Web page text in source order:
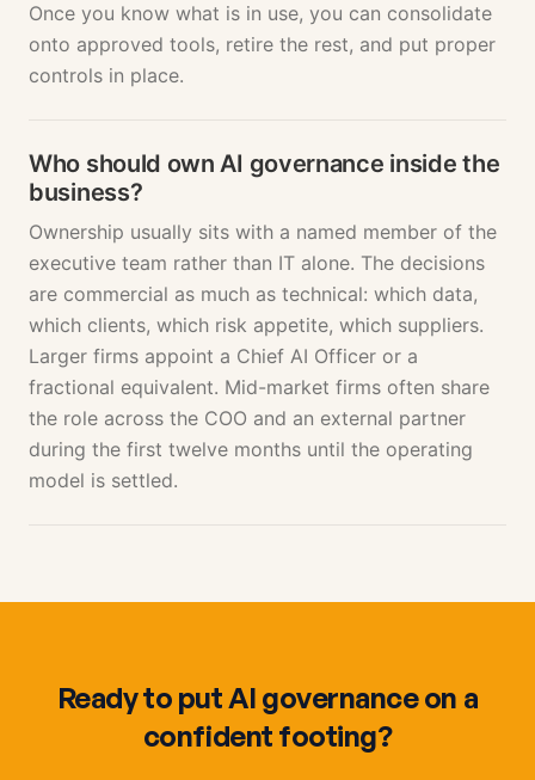
Once you know what is in use, you can consolidate
onto approved tools, retire the rest, and put proper
controls in place.
Who should own AI governance inside the
business?
Ownership usually sits with a named member of the
executive team rather than IT alone. The decisions
are commercial as much as technical: which data,
which clients, which risk appetite, which suppliers.
Larger firms appoint a Chief AI Officer or a
fractional equivalent. Mid-market firms often share
the role across the COO and an external partner
during the first twelve months until the operating
model is settled.
Ready to put AI governance on a
confident footing?